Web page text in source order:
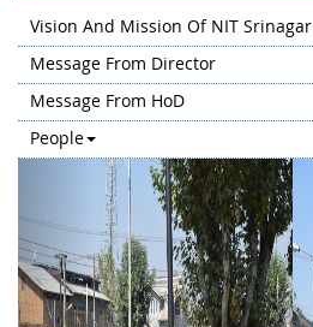
Vision And Mission Of NIT Srinagar
Message From Director
Message From HoD
People
Previous